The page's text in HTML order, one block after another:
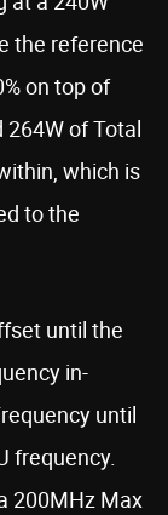
the reference
on top of
of Total
which is
to the
until the
in-
until
frequency.
200MHz Max